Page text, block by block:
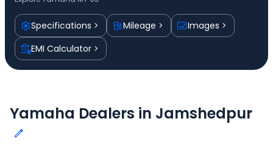
Specifications Mileage
Images
EMI Calculator
Yamaha Dealers in Jamshedpur